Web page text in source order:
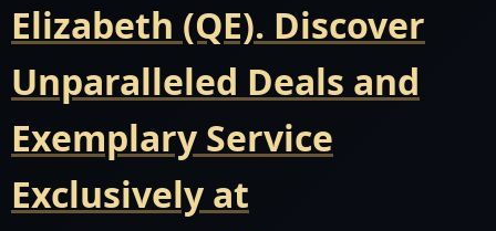
Elizabeth (QE). Discover
Unparalleled Deals and
Exemplary Service
Exclusively at